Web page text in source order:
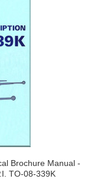
Brochure Manual -
TO-08-339K